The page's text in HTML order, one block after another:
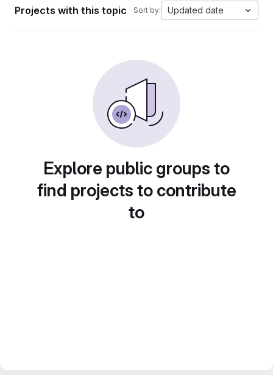
Projects with this topic Sort by: Updated date
Explore public groups to
find projects to contribute
to